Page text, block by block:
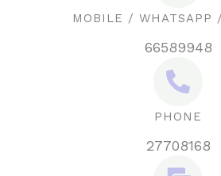
MOBILE / WHATSAPP
66589948
PHONE
27708168